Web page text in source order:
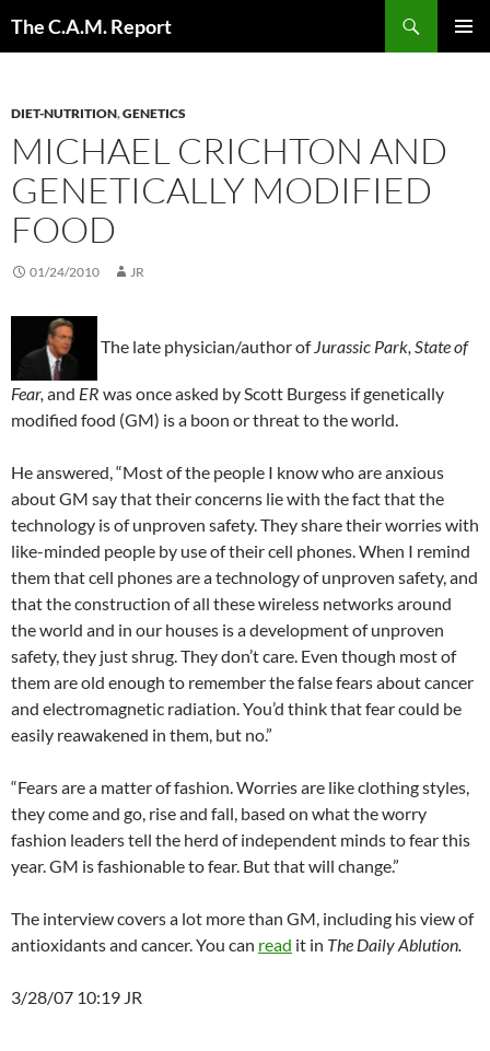
The C.A.M. Report
DIET-NUTRITION,GENETICS
MICHAEL CRICHTON AND
GENETICALLY MODIFIED
FOOD
01/24/2010 JR
The late physician/author of Jurassic Park, State of
Fear, and ER was once asked by Scott Burgess if genetically
modified food (GM) is a boon or threat to the world.
He answered, “Most of the people I know who are anxious
about GM say that their concerns lie with the fact that the
technology is of unproven safety. They share their worries with
like-minded people by use of their cell phones. When I remind
them that cell phones are a technology of unproven safety, and
that the construction of all these wireless networks around
the world and in our houses is a development of unproven
safety, they just shrug. They don’t care. Even though most of
them are old enough to remember the false fears about cancer
and electromagnetic radiation. You’d think that fear could be
easily reawakened in them, but no.”
“Fears are a matter of fashion. Worries are like clothing styles,
they come and go, rise and fall, based on what the worry
fashion leaders tell the herd of independent minds to fear this
year. GM is fashionable to fear. But that will change.”
The interview covers a lot more than GM, including his view of
antioxidants and cancer. You can read it in The Daily Ablution.
3/28/07 10:19 JR